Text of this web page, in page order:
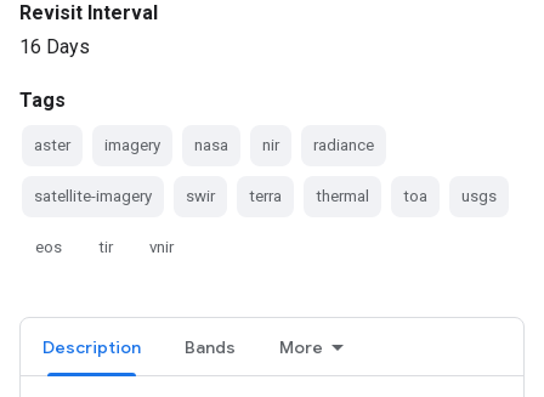
Revisit Interval
16 Days
Tags
aster imagery nasa nir radiance
satellite-imagery swir terra thermal toa usgs
eos tir vnir
Description Bands More